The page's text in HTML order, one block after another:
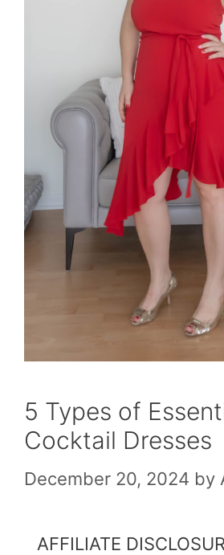
5 Types of
Cocktail Dresses
December 20, 2024 by
AFFILIATE